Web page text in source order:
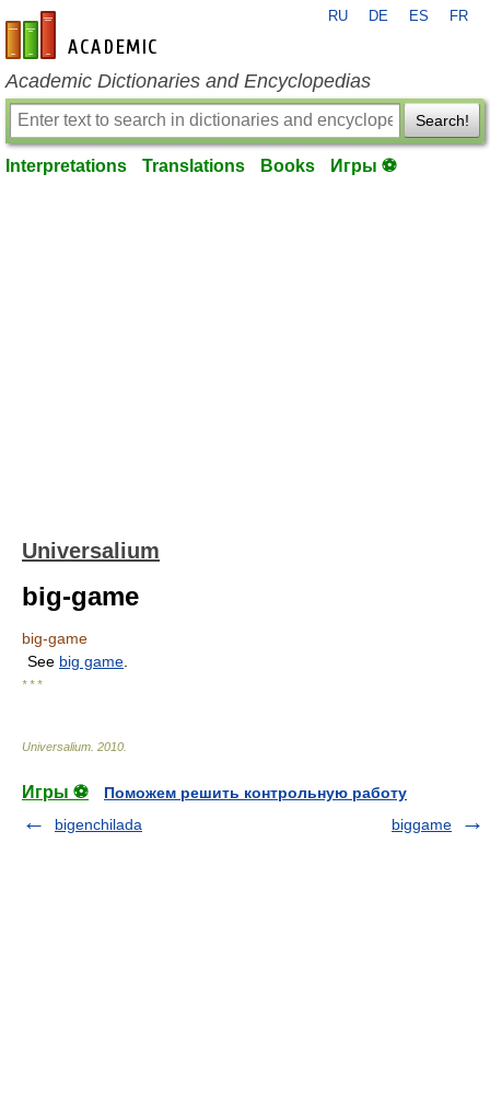
en-academic.com
RU DE ES FR
Academic Dictionaries and Encyclopedias
Search!
Interpretations Translations Books Игры ⚽
Universalium
big-game
big-game
See big game
* * *
Universalium 2010
Игры ⚽
Поможем решить контрольную работу
bigenchilada
biggame